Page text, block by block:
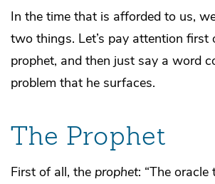
In the time that is afforded to us,
two things. Let’s pay attention first
prophet, and then just say a word
problem that he surfaces.
The Prophet
First of all, the prophet: “The